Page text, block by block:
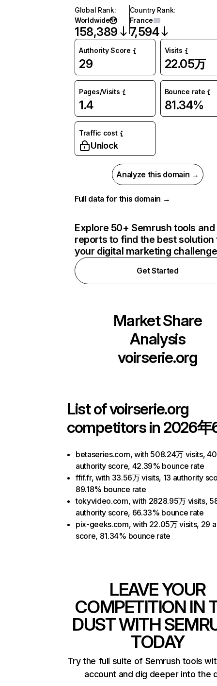
Global Rank:
Worldwide
158,389
Country Rank:
France
7,594
Authority Score
29
Visits
22.05万
Pages/Visits
1.4
Bounce rate
81.34%
Traffic cost
Unlock
Analyze this domain →
Full data for this domain →
Explore 50+ Semrush tools and
reports to find the best solution
your digital marketing
Get Started
Market Share
Analysis
voirserie.org
List ofvoirserie.org
competitors in 2026年
betaseries.com, with 508.24万 visits, 40
authority score, 42.39% bounce rate
ffif.fr, with 33.56万 visits, 13 authority
89.18% bounce rate
tokyvideo.com, with 2828.95万 visits,
authority score, 66.33% bounce rate
pix-geeks.com, with 22.05万 visits, 29
score, 81.34% bounce rate
LEAVE YOUR
COMPETITION IN
DUST WITH
TODAY
Try the full suite of Semrush tools
account and dig deeper into the